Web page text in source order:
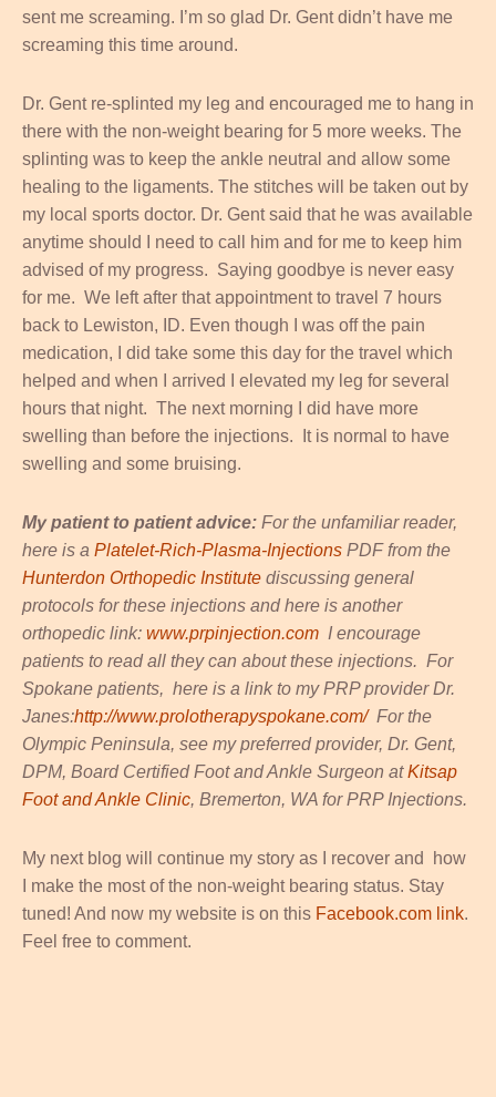
sent me screaming. I’m so glad Dr. Gent didn’t have me
screaming this time around.
Dr. Gent re-splinted my leg and encouraged me to hang in
there with the non-weight bearing for 5 more weeks. The
splinting was to keep the ankle neutral and allow some
healing to the ligaments. The stitches will be taken out by
my local sports doctor. Dr. Gent said that he was available
anytime should I need to call him and for me to keep him
advised of my progress. Saying goodbye is never easy
for me. We left after that appointment to travel 7 hours
back to Lewiston, ID. Even though I was off the pain
medication, I did take some this day for the travel which
helped and when I arrived I elevated my leg for several
hours that night. The next morning I did have more
swelling than before the injections. It is normal to have
swelling and some bruising.
My patient to patient advice: For the unfamiliar reader,
here is a Platelet-Rich-Plasma-Injections PDF from the
Hunterdon Orthopedic Institute discussing general
protocols for these injections and here is another
orthopedic link: www.prpinjection.com I encourage
patients to read all they can about these injections. For
Spokane patients, here is a link to my PRP provider Dr.
Janes:http://www.prolotherapyspokane.com/ For the
Olympic Peninsula, see my preferred provider, Dr. Gent,
DPM, Board Certified Foot and Ankle Surgeon atKitsap
Foot and Ankle Clinic, Bremerton, WA for PRP Injections.
My next blog will continue my story as I recover and how
I make the most of the non-weight bearing status. Stay
tuned! And now my website is on this Facebook.com link.
Feel free to comment.